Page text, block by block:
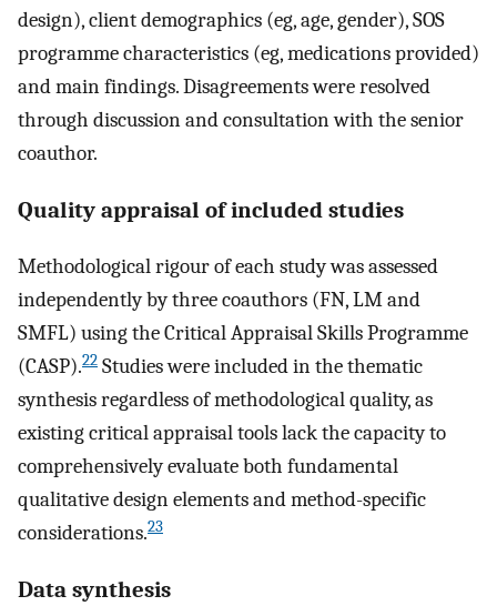
design), client demographics (eg, age, gender), SOS
programme characteristics (eg, medications provided)
and main findings. Disagreements were resolved
through discussion and consultation with the senior
coauthor.
Quality appraisal of included studies
Methodological rigour of each study was assessed
independently by three coauthors (FN, LM and
SMFL) using the Critical Appraisal Skills Programme
(CASP).22 Studies were included in the thematic
synthesis regardless of methodological quality, as
existing critical appraisal tools lack the capacity to
comprehensively evaluate both fundamental
qualitative design elements and method-specific
considerations.23
Data synthesis